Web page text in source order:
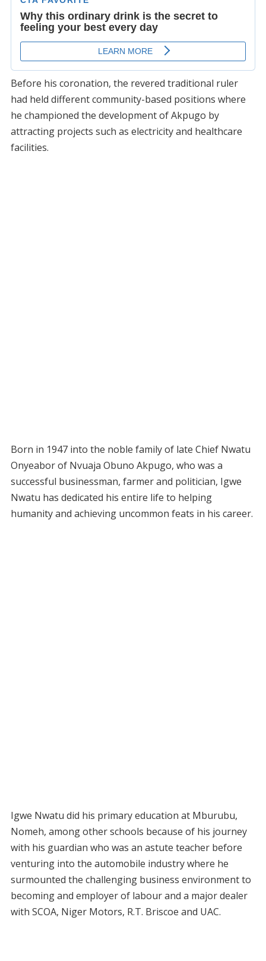
Before his coronation, the revered traditional ruler
had held different community-based positions where
he championed the development of Akpugo by
attracting projects such as electricity and healthcare
facilities.
Born in 1947 into the noble family of late Chief Nwatu
Onyeabor of Nvuaja Obuno Akpugo, who was a
successful businessman, farmer and politician, Igwe
Nwatu has dedicated his entire life to helping
humanity and achieving uncommon feats in his career.
Igwe Nwatu did his primary education at Mburubu,
Nomeh, among other schools because of his journey
with his guardian who was an astute teacher before
venturing into the automobile industry where he
surmounted the challenging business environment to
becoming and employer of labour and a major dealer
with SCOA, Niger Motors, R.T. Briscoe and UAC.